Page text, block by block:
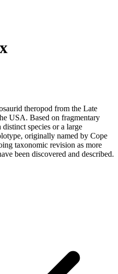
theropod from the Late
USA. Based on fragmentary
species or a large
originally named by Cope
taxonomic revision as more
been discovered and described.